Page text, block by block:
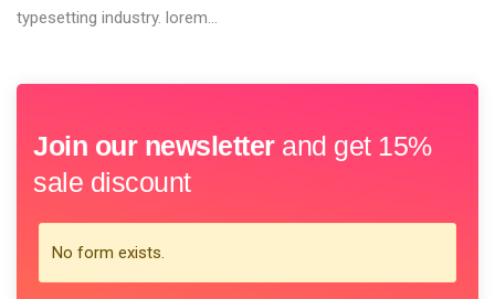
typesetting industry. lorem...
Join our newsletter and get 15%
sale discount
No form exists.